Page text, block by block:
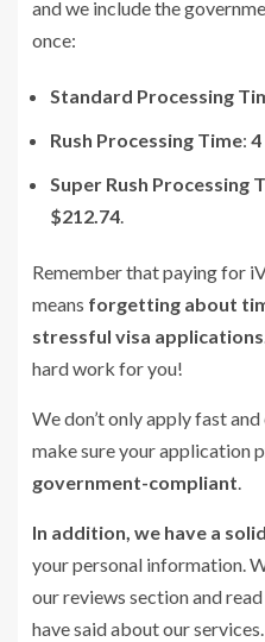
and we include the
once:
Standard Processing
Rush Processing Time:
Super Rush Processing
$212.74.
Remember that paying for
means forgetting about
stressful visa applications
hard work for you!
We don’t only apply fast
make sure your application
government-compliant.
In addition, we have a
your personal information.
our reviews section and
have said about our